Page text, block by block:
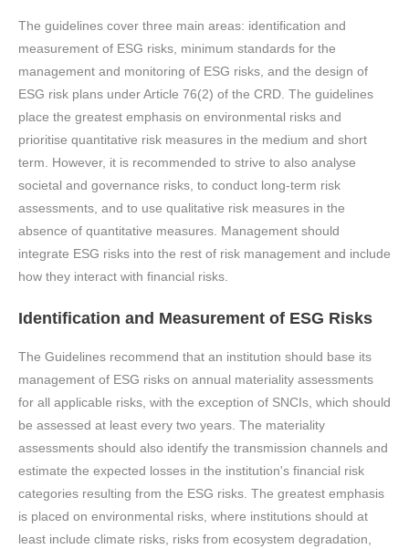
The guidelines cover three main areas: identification and
measurement of ESG risks, minimum standards for the
management and monitoring of ESG risks, and the design of
ESG risk plans under Article 76(2) of the CRD. The guidelines
place the greatest emphasis on environmental risks and
prioritise quantitative risk measures in the medium and short
term. However, it is recommended to strive to also analyse
societal and governance risks, to conduct long-term risk
assessments, and to use qualitative risk measures in the
absence of quantitative measures. Management should
integrate ESG risks into the rest of risk management and include
how they interact with financial risks.
Identification and Measurement of ESG Risks
The Guidelines recommend that an institution should base its
management of ESG risks on annual materiality assessments
for all applicable risks, with the exception of SNCIs, which should
be assessed at least every two years. The materiality
assessments should also identify the transmission channels and
estimate the expected losses in the institution's financial risk
categories resulting from the ESG risks. The greatest emphasis
is placed on environmental risks, where institutions should at
least include climate risks, risks from ecosystem degradation,